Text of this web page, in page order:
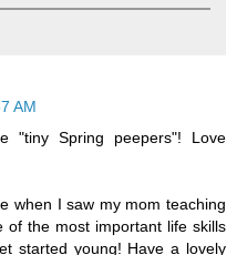
AM
"tiny Spring peepers"! Love
when I saw my mom teaching
of the most important life skills
started young! Have a lovely